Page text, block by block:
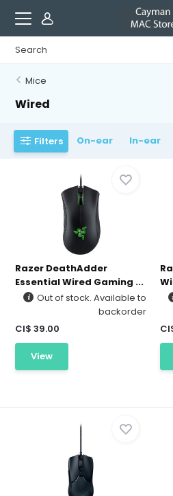
Mice
Wired
Filters On-ear In-ear
Razer DeathAdder
Essential Wired Gaming ...
Out of stock. Available to
backorder
CI$ 39.00
View